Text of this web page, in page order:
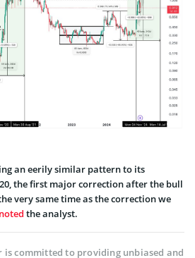
an eerily similar pattern to its
the first major correction after the bull
very same time as the correction we
noted the analyst.
is committed to providing unbiased and